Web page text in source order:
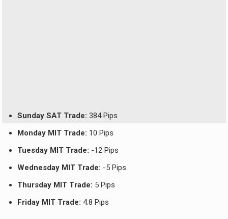
Sunday SAT Trade: 384 Pips
Monday MIT Trade: 10 Pips
Tuesday MIT Trade: -12 Pips
Wednesday MIT Trade: -5 Pips
Thursday MIT Trade: 5 Pips
Friday MIT Trade: 4.8 Pips